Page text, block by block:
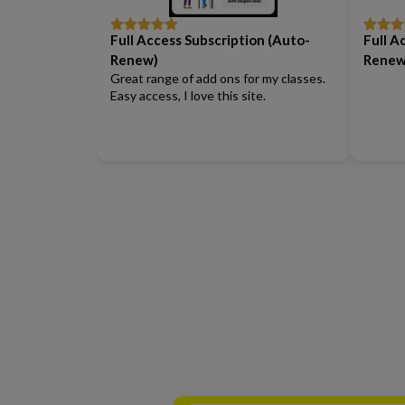
Rated5out
of 5
Full Access Subscription (Auto-
Renew)
Great range of add ons for my classes.
Easy access, I love this site.
Rated5
of 5
Full